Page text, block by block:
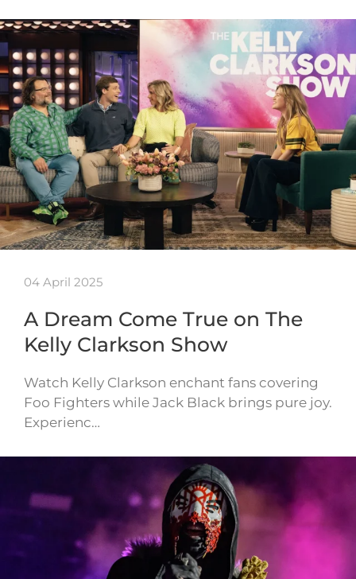
04 April 2025
A Dream Come True on The
Kelly Clarkson Show
Watch Kelly Clarkson enchant fans covering
Foo Fighters while Jack Black brings pure joy.
Experienc…